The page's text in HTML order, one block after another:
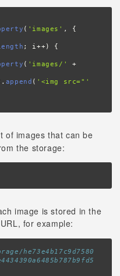
( 'images'
; i++) {
( 'images/'
+
append ( '<img src="'
of images that can be
the storage:
image is stored in the
for example:
he73e4b17c9d7580